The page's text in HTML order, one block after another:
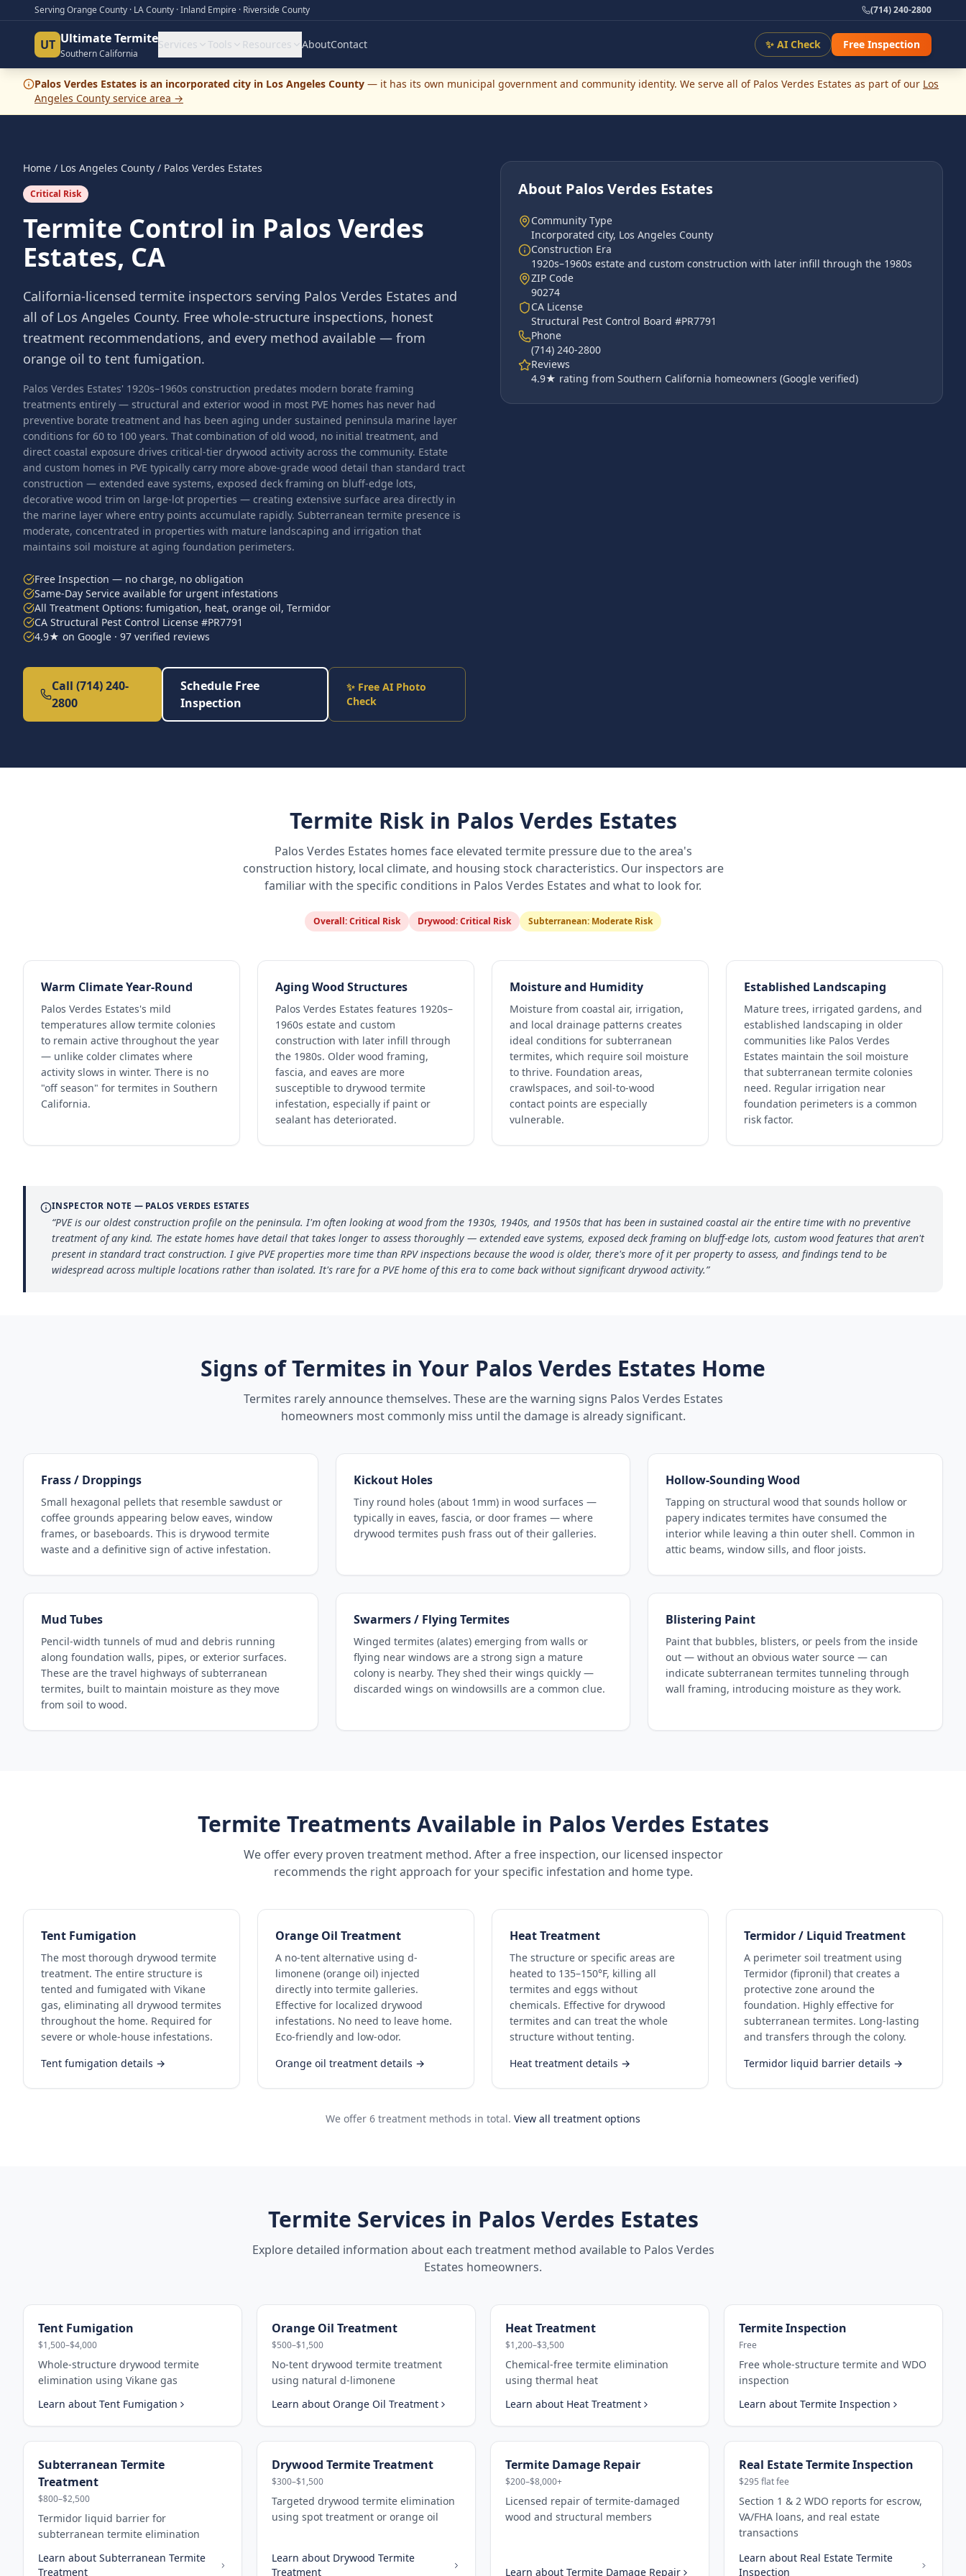
Serving Orange County · LA County · Inland Empire · Riverside County (714) 240-2800
UT Ultimate Termite
Southern California
Services Tools Resources AboutContact ✨ AI Check Free Inspection
Palos Verdes Estates is an incorporated city in Los Angeles County — it has its own municipal government and community identity. We serve all of Palos Verdes Estates as part of our Los
Angeles County service area →
Home / Los Angeles County / Palos Verdes Estates
Critical Risk
Termite Control in Palos Verdes
Estates, CA
California-licensed termite inspectors serving Palos Verdes Estates and
all of Los Angeles County. Free whole-structure inspections, honest
treatment recommendations, and every method available — from
orange oil to tent fumigation.
Palos Verdes Estates' 1920s–1960s construction predates modern borate framing
treatments entirely — structural and exterior wood in most PVE homes has never had
preventive borate treatment and has been aging under sustained peninsula marine layer
conditions for 60 to 100 years. That combination of old wood, no initial treatment, and
direct coastal exposure drives critical-tier drywood activity across the community. Estate
and custom homes in PVE typically carry more above-grade wood detail than standard tract
construction — extended eave systems, exposed deck framing on bluff-edge lots,
decorative wood trim on large-lot properties — creating extensive surface area directly in
the marine layer where entry points accumulate rapidly. Subterranean termite presence is
moderate, concentrated in properties with mature landscaping and irrigation that
maintains soil moisture at aging foundation perimeters.
Free Inspection — no charge, no obligation
Same-Day Service available for urgent infestations
All Treatment Options: fumigation, heat, orange oil, Termidor
CA Structural Pest Control License #PR7791
4.9★ on Google · 97 verified reviews
Call (714) 240-
2800
Schedule Free
Inspection
✨ Free AI Photo
Check
About Palos Verdes Estates
Community Type
Incorporated city, Los Angeles County
Construction Era
1920s–1960s estate and custom construction with later infill through the 1980s
ZIP Code
90274
CA License
Structural Pest Control Board #PR7791
Phone
(714) 240-2800
Reviews
4.9★ rating from Southern California homeowners (Google verified)
Termite Risk in Palos Verdes Estates
Palos Verdes Estates homes face elevated termite pressure due to the area's
construction history, local climate, and housing stock characteristics. Our inspectors are
familiar with the specific conditions in Palos Verdes Estates and what to look for.
Overall:Critical Risk Drywood:Critical Risk Subterranean: Moderate Risk
Warm Climate Year-Round
Palos Verdes Estates's mild
temperatures allow termite colonies
to remain active throughout the year
— unlike colder climates where
activity slows in winter. There is no
"off season" for termites in Southern
California.
Aging Wood Structures
Palos Verdes Estates features 1920s–
1960s estate and custom
construction with later infill through
the 1980s. Older wood framing,
fascia, and eaves are more
susceptible to drywood termite
infestation, especially if paint or
sealant has deteriorated.
Moisture and Humidity
Moisture from coastal air, irrigation,
and local drainage patterns creates
ideal conditions for subterranean
termites, which require soil moisture
to thrive. Foundation areas,
crawlspaces, and soil-to-wood
contact points are especially
vulnerable.
Established Landscaping
Mature trees, irrigated gardens, and
established landscaping in older
communities like Palos Verdes
Estates maintain the soil moisture
that subterranean termite colonies
need. Regular irrigation near
foundation perimeters is a common
risk factor.
INSPECTOR NOTE — PALOS VERDES ESTATES
“PVE is our oldest construction profile on the peninsula. I'm often looking at wood from the 1930s, 1940s, and 1950s that has been in sustained coastal air the entire time with no preventive
treatment of any kind. The estate homes have detail that takes longer to assess thoroughly — extended eave systems, exposed deck framing on bluff-edge lots, custom wood features that aren't
present in standard tract construction. I give PVE properties more time than RPV inspections because the wood is older, there's more of it per property to assess, and findings tend to be
widespread across multiple locations rather than isolated. It's rare for a PVE home of this era to come back without significant drywood activity.”
Signs of Termites in Your Palos Verdes Estates Home
Termites rarely announce themselves. These are the warning signs Palos Verdes Estates
homeowners most commonly miss until the damage is already significant.
Frass / Droppings
Small hexagonal pellets that resemble sawdust or
coffee grounds appearing below eaves, window
frames, or baseboards. This is drywood termite
waste and a definitive sign of active infestation.
Kickout Holes
Tiny round holes (about 1mm) in wood surfaces —
typically in eaves, fascia, or door frames — where
drywood termites push frass out of their galleries.
Hollow-Sounding Wood
Tapping on structural wood that sounds hollow or
papery indicates termites have consumed the
interior while leaving a thin outer shell. Common in
attic beams, window sills, and floor joists.
Mud Tubes
Pencil-width tunnels of mud and debris running
along foundation walls, pipes, or exterior surfaces.
These are the travel highways of subterranean
termites, built to maintain moisture as they move
from soil to wood.
Swarmers / Flying Termites
Winged termites (alates) emerging from walls or
flying near windows are a strong sign a mature
colony is nearby. They shed their wings quickly —
discarded wings on windowsills are a common clue.
Blistering Paint
Paint that bubbles, blisters, or peels from the inside
out — without an obvious water source — can
indicate subterranean termites tunneling through
wall framing, introducing moisture as they work.
Termite Treatments Available in Palos Verdes Estates
We offer every proven treatment method. After a free inspection, our licensed inspector
recommends the right approach for your specific infestation and home type.
Tent Fumigation
The most thorough drywood termite
treatment. The entire structure is
tented and fumigated with Vikane
gas, eliminating all drywood termites
throughout the home. Required for
severe or whole-house infestations.
Tent fumigation details →
Orange Oil Treatment
A no-tent alternative using d-
limonene (orange oil) injected
directly into termite galleries.
Effective for localized drywood
infestations. No need to leave home.
Eco-friendly and low-odor.
Orange oil treatment details →
Heat Treatment
The structure or specific areas are
heated to 135–150°F, killing all
termites and eggs without
chemicals. Effective for drywood
termites and can treat the whole
structure without tenting.
Heat treatment details →
Termidor / Liquid Treatment
A perimeter soil treatment using
Termidor (fipronil) that creates a
protective zone around the
foundation. Highly effective for
subterranean termites. Long-lasting
and transfers through the colony.
Termidor liquid barrier details →
We offer 6 treatment methods in total. View all treatment options
Termite Services in Palos Verdes Estates
Explore detailed information about each treatment method available to Palos Verdes
Estates homeowners.
Tent Fumigation
$1,500–$4,000
Whole-structure drywood termite
elimination using Vikane gas
Learn about Tent Fumigation
Orange Oil Treatment
$500–$1,500
No-tent drywood termite treatment
using natural d-limonene
Learn about Orange Oil Treatment
Heat Treatment
$1,200–$3,500
Chemical-free termite elimination
using thermal heat
Learn about Heat Treatment
Termite Inspection
Free
Free whole-structure termite and WDO
inspection
Learn about Termite Inspection
Subterranean Termite
Treatment
$800–$2,500
Termidor liquid barrier for
subterranean termite elimination
Learn about Subterranean Termite
Treatment
Drywood Termite Treatment
$300–$1,500
Targeted drywood termite elimination
using spot treatment or orange oil
Learn about Drywood Termite
Treatment
Termite Damage Repair
$200–$8,000+
Licensed repair of termite-damaged
wood and structural members
Learn about Termite Damage Repair
Real Estate Termite Inspection
$295 flat fee
Section 1 & 2 WDO reports for escrow,
VA/FHA loans, and real estate
transactions
Learn about Real Estate Termite
Inspection